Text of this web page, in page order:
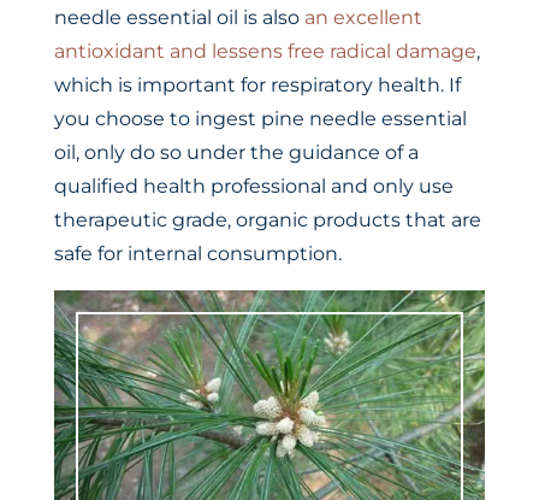
needle essential oil is also an excellent
antioxidant and lessens free radical damage,
which is important for respiratory health. If
you choose to ingest pine needle essential
oil, only do so under the guidance of a
qualified health professional and only use
therapeutic grade, organic products that are
safe for internal consumption.